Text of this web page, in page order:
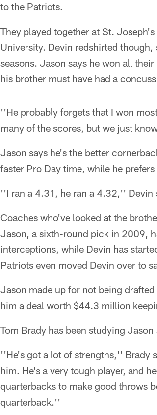
to the Patriots.
They played together at St.
University. Devin redshirted
seasons. Jason says he won all
his brother must have had a
''He probably forgets that I won
many of the scores, but we just
Jason says he's the better
faster Pro Day time, while he
''I ran a 4.31, he ran a 4.32,'' Devin
Coaches who've looked at the
Jason, a sixth-round pick in 2009,
interceptions, while Devin has
Patriots even moved Devin over to
Jason made up for not being
him a deal worth $44.3 million
Tom Brady has been studying
''He's got a lot of strengths,'' Brady
him. He's a very tough player, and
quarterbacks to make good throws
quarterback.''